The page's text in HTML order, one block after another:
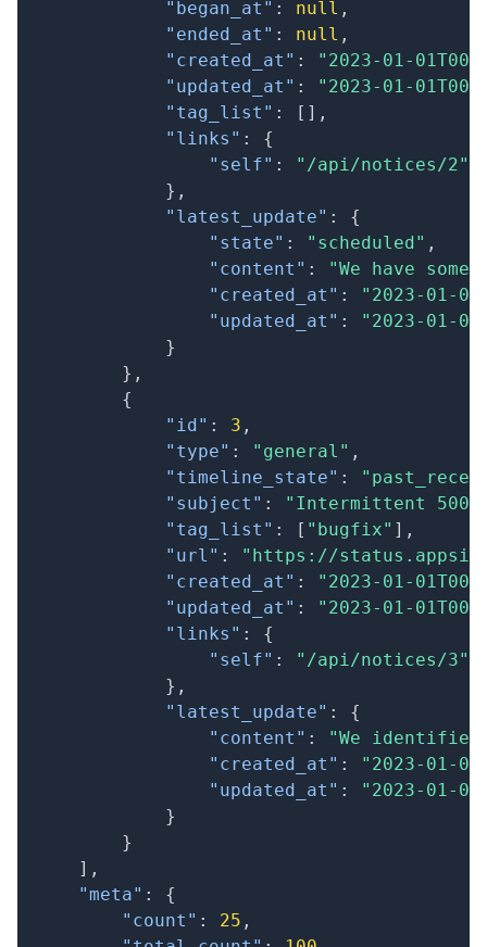
"began_at" : null ,
"ended_at" : null ,
"created_at" :
"2023-01-
"updated_at" :
"2023-01-
"tag_list" : [ ] ,
"links" :
{
"self" :
"/api/notices/2"
} ,
"latest_update" :
{
"state" : "scheduled" ,
"content" :
"We have some
"created_at" :
"2023-01-
"updated_at" :
"2023-01-
}
} ,
{
"id" : 3 ,
"type" : "general" ,
"timeline_state" :
"subject" :
"Intermittent 500
"tag_list" : [ "bugfix" ] ,
"url" :
"https://
"created_at" :
"2023-01-
"updated_at" :
"2023-01-
"links" :
{
"self" :
"/api/notices/3"
} ,
"latest_update" :
{
"content" :
"We identified
"created_at" :
"2023-01-
"updated_at" :
"2023-01-
}
}
] ,
"meta" :
{
"count" : 25 ,